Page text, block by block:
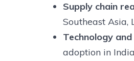
Supply chain
Southeast Asia,
Technology
adoption in